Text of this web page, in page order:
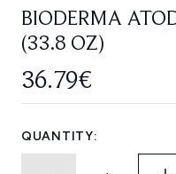
BIODERMA
(33.8 OZ)
36.79€
QUANTITY: